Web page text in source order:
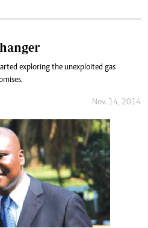
exploring the unexploited gas
Nov. 14, 2014